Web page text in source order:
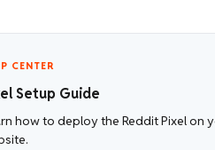
CENTER
Setup Guide
how to deploy the Reddit Pixel on